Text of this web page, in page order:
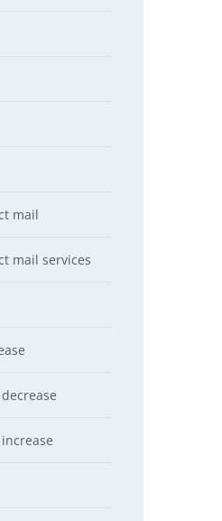
mail
mail services